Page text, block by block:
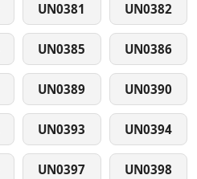
UN0381 UN0382
UN0385 UN0386
UN0389 UN0390
UN0393 UN0394
UN0397 UN0398